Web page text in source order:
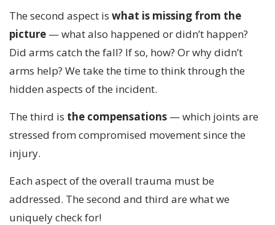
The second aspect is what is missing from the
picture — what also happened or didn’t happen?
Did arms catch the fall? If so, how? Or why didn’t
arms help? We take the time to think through the
hidden aspects of the incident.
The third is the compensations — which joints are
stressed from compromised movement since the
injury.
Each aspect of the overall trauma must be
addressed. The second and third are what we
uniquely check for!